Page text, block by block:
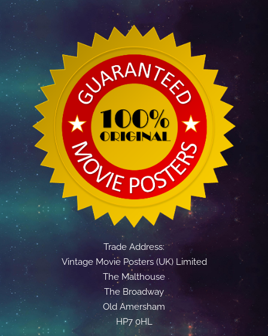
Trade Address:
Vintage Movie Posters (UK) Limited
The Malthouse
The Broadway
Old Amersham
HP7 0HL